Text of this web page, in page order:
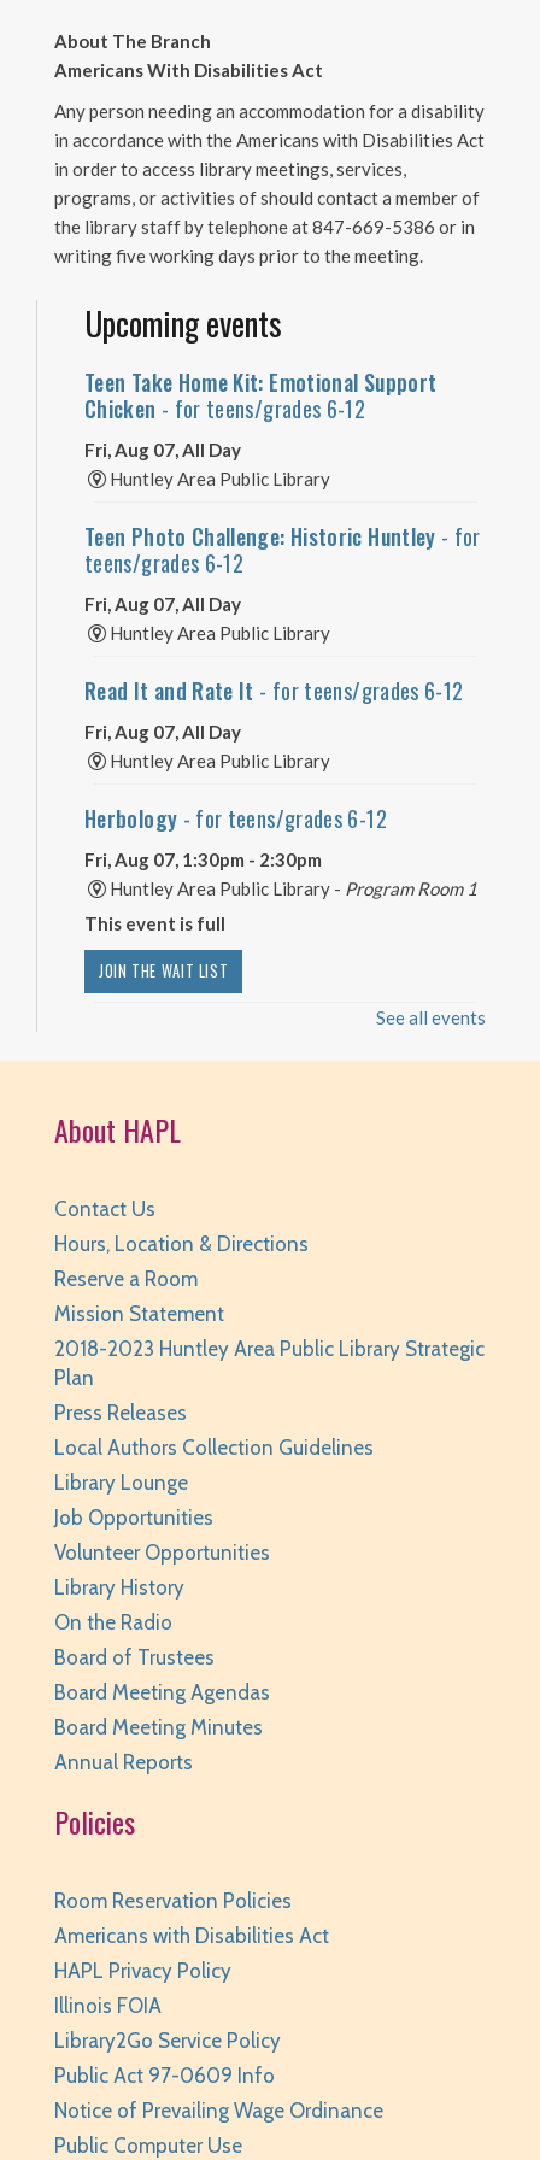
About The Branch
Americans With Disabilities Act
Any person needing an accommodation for a disability
in accordance with the Americans with Disabilities Act
in order to access library meetings, services,
programs, or activities of should contact a member of
the library staff by telephone at 847-669-5386 or in
writing five working days prior to the meeting.
Upcoming events
Teen Take Home Kit: Emotional Support
Chicken - for teens/grades 6-12
Fri, Aug 07, All Day
Huntley Area Public Library
Teen Photo Challenge: Historic Huntley - for
teens/grades 6-12
Fri, Aug 07, All Day
Huntley Area Public Library
Read It and Rate It - for teens/grades 6-12
Fri, Aug 07, All Day
Huntley Area Public Library
Herbology - for teens/grades 6-12
Fri, Aug 07, 1:30pm - 2:30pm
Huntley Area Public Library - Program Room 1
This event is full
JOIN THE WAIT LIST
Survival Mode. Staff monitored.
Huntley Area Public Library -
Teen Take Home Kit: Emotional Support
Chicken- for teens/grades 6-12
Sat, Aug 08, All Day
Huntley Area Public Library
Teen Photo Challenge: Historic Huntley
teens/grades 6-12
Huntley Area Public Library
Saturday Family Storytime
Sat, Aug 08, 10:00am - 10:30am
Huntley Area Public Library -
REGISTER
Canva Basics- Tech Classes
Sat, Aug 08, 10:00am - 11:00am
Huntley Area Public Library -
Minecraft Free Play- Play Minecraft in
Survival Mode. Staff monitored.
Sat, Aug 08, 3:30pm - 4:30pm
Huntley Area Public Library -
REGISTER
BabyPalooza - Ages Birth to 23 Months
See all events
About HAPL
Contact Us
Hours, Location & Directions
Reserve a Room
Mission Statement
2018-2023 Huntley Area Public Library Strategic
Plan
Press Releases
Local Authors Collection Guidelines
Library Lounge
Job Opportunities
Volunteer Opportunities
Library History
On the Radio
Board of Trustees
Board Meeting Agendas
Board Meeting Minutes
Annual Reports
Policies
Room Reservation Policies
Americans with Disabilities Act
HAPL Privacy Policy
Illinois FOIA
Library2Go Service Policy
Public Act 97-0609 Info
Notice of Prevailing Wage Ordinance
Public Computer Use